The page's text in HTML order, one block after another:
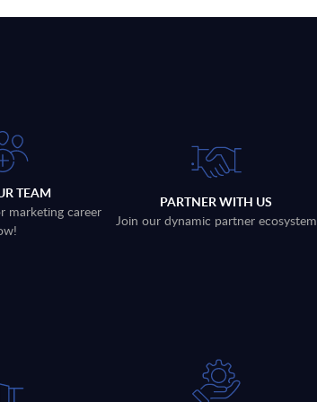
TEAM
marketing career
PARTNER WITH US
Join our dynamic partner ecosystem